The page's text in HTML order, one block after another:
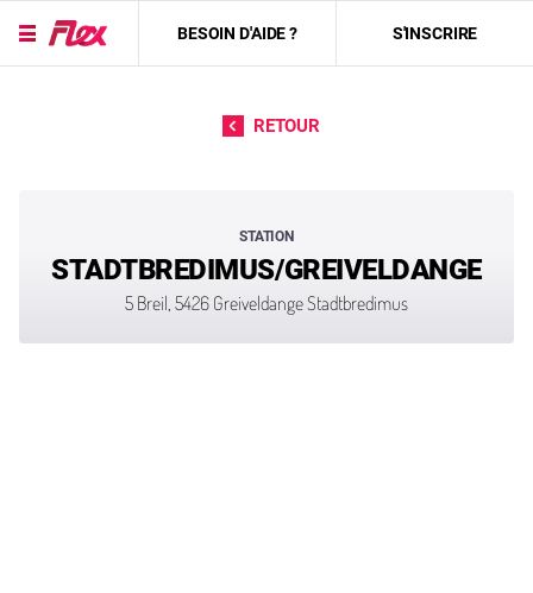
BESOIN D'AIDE ? S'INSCRIRE
RETOUR
STATION
STADTBREDIMUS/GREIVELDANGE
5 Breil, 5426 Greiveldange Stadtbredimus